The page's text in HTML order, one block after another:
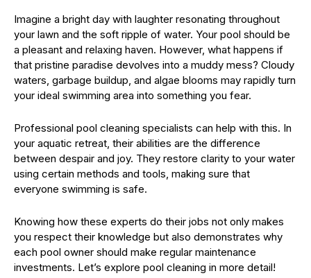
Imagine a bright day with laughter resonating throughout
your lawn and the soft ripple of water. Your pool should be
a pleasant and relaxing haven. However, what happens if
that pristine paradise devolves into a muddy mess? Cloudy
waters, garbage buildup, and algae blooms may rapidly turn
your ideal swimming area into something you fear.
Professional pool cleaning specialists can help with this. In
your aquatic retreat, their abilities are the difference
between despair and joy. They restore clarity to your water
using certain methods and tools, making sure that
everyone swimming is safe.
Knowing how these experts do their jobs not only makes
you respect their knowledge but also demonstrates why
each pool owner should make regular maintenance
investments. Let’s explore pool cleaning in more detail!